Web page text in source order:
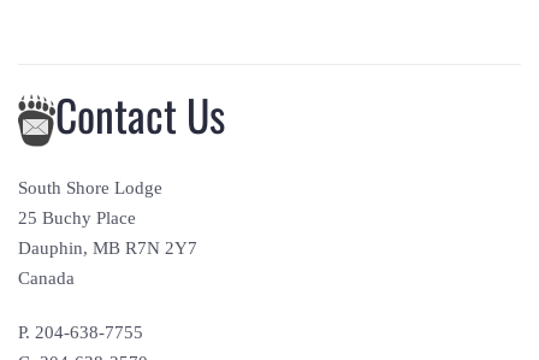
Contact Us
South Shore Lodge
25 Buchy Place
Dauphin, MB R7N 2Y7
Canada
P. 204-638-7755